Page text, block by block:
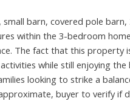
barn, covered pole
within the 3-bedroom
The fact that this property
while still enjoying
looking to strike a
buyer to verify if